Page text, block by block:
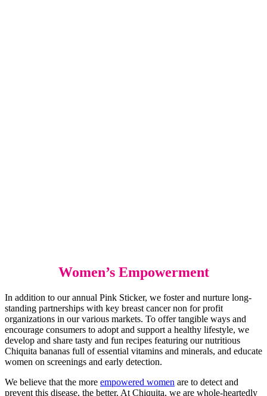
Women’s Empowerment
In addition to our annual Pink Sticker, we foster and nurture long-
standing partnerships with key breast cancer non for profit
organizations in our various markets. To offer tangible ways and
encourage consumers to adopt and support a healthy lifestyle, we
develop and share tasty and fun recipes featuring our nutritious
Chiquita bananas full of essential vitamins and minerals, and educate
women on screenings and early detection.
We believe that the more empowered women are to detect and
prevent this disease, the better. At Chiquita, we are whole-heartedly